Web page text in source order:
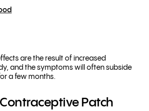
are the result of increased
and the symptoms will often subside
a few months.
Patch